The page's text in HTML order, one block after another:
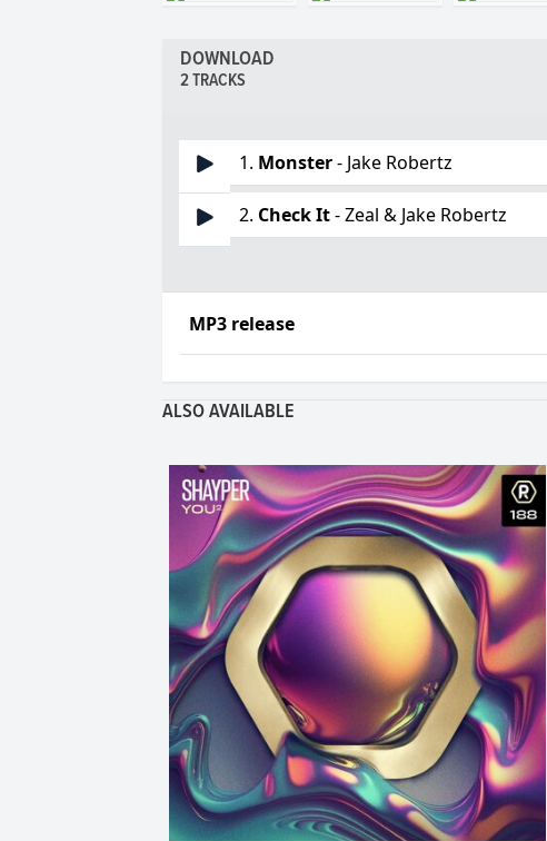
DOWNLOAD
2 TRACKS
1. Monster- Jake Robertz
2. Check It- Zeal & Jake Robertz
MP3 release
ALSO AVAILABLE